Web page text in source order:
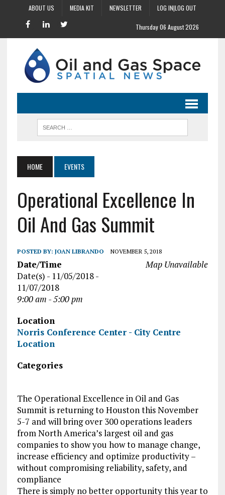
ABOUT US MEDIA KIT NEWSLETTER LOG IN|LOG OUT
Thursday 06 August 2026
HOME EVENTS
Operational Excellence In
Oil And Gas Summit
POSTED BY: JOAN LIBRANDO NOVEMBER 5, 2018
Map Unavailable
Date/Time
Date(s) - 11/05/2018 -
11/07/2018
9:00 am - 5:00 pm
Location
Norris Conference Center - City Centre
Location
Categories
The Operational Excellence in Oil and Gas
Summit is returning to Houston this November
5-7 and will bring over 300 operations leaders
from North America’s largest oil and gas
companies to show you how to manage change,
increase efficiency and optimize productivity –
without compromising reliability, safety, and
compliance
There is simply no better opportunity this year to